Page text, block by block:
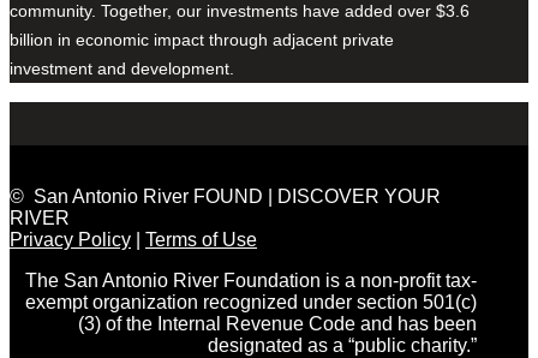
community. Together, our investments have added over $3.6
billion in economic impact through adjacent private
investment and development.
© San Antonio River FOUND | DISCOVER YOUR
RIVER
Privacy Policy
Terms of Use
The San Antonio River Foundation is a non-profit tax-
exempt organization recognized under section 501(c)
(3) of the Internal Revenue Code and has been
designated as a “public charity.”